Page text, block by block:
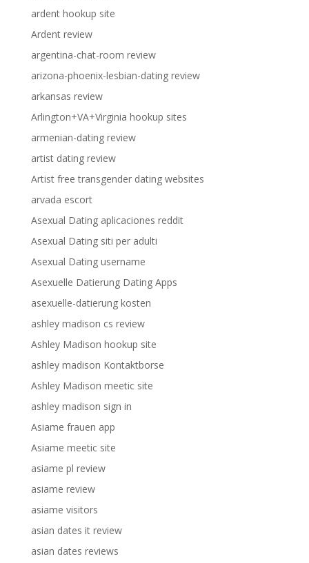
ardent hookup site
Ardent review
argentina-chat-room review
arizona-phoenix-lesbian-dating review
arkansas review
Arlington+VA+Virginia hookup sites
armenian-dating review
artist dating review
Artist free transgender dating websites
arvada escort
Asexual Dating aplicaciones reddit
Asexual Dating siti per adulti
Asexual Dating username
Asexuelle Datierung Dating Apps
asexuelle-datierung kosten
ashley madison cs review
Ashley Madison hookup site
ashley madison Kontaktborse
Ashley Madison meetic site
ashley madison sign in
Asiame frauen app
Asiame meetic site
asiame pl review
asiame review
asiame visitors
asian dates it review
asian dates reviews